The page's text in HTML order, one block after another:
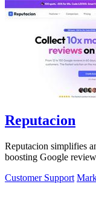
Reputacion
Reputacion simplifies
boosting Google
Customer Support